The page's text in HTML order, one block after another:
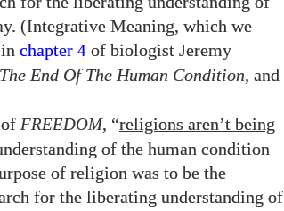
(Integrative Meaning, which we
chapter 4 of biologist Jeremy
End Of The Human Condition, and
of FREEDOM, “religions aren’t being
of the human condition
of religion was to be the
for the liberating understanding of